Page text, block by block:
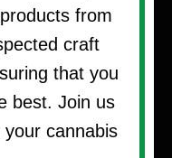
from
craft
that you
best. Join us
cannabis